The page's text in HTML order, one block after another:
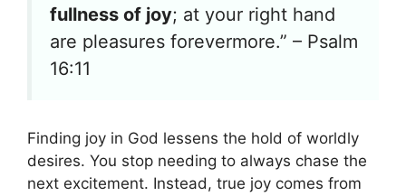
fullness of joy; at your right hand
are pleasures forevermore.” – Psalm
16:11
Finding joy in God lessens the hold of worldly
desires. You stop needing to always chase the
next excitement. Instead, true joy comes from